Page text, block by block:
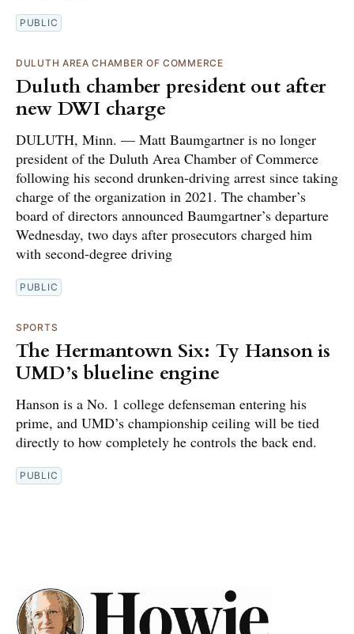
PUBLIC
DULUTH AREA CHAMBER OF COMMERCE
Duluth chamber president out after
new DWI charge
DULUTH, Minn. — Matt Baumgartner is no longer
president of the Duluth Area Chamber of Commerce
following his second drunken-driving arrest since taking
charge of the organization in 2021. The chamber’s
board of directors announced Baumgartner’s departure
Wednesday, two days after prosecutors charged him
with second-degree driving
PUBLIC
SPORTS
The Hermantown Six: Ty Hanson is
UMD’s blueline engine
Hanson is a No. 1 college defenseman entering his
prime, and UMD’s championship ceiling will be tied
directly to how completely he controls the back end.
PUBLIC